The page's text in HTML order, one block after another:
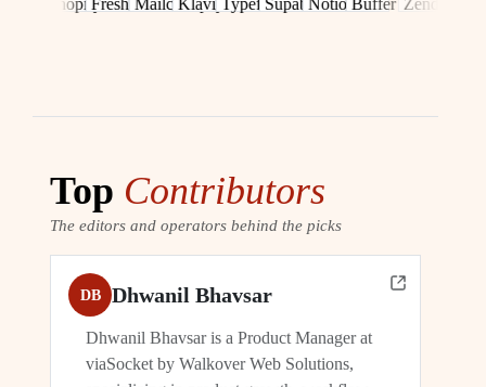
Top Contributors
The editors and operators behind the picks
DB Dhwanil Bhavsar
Dhwanil Bhavsar is a Product Manager at
viaSocket by Walkover Web Solutions,